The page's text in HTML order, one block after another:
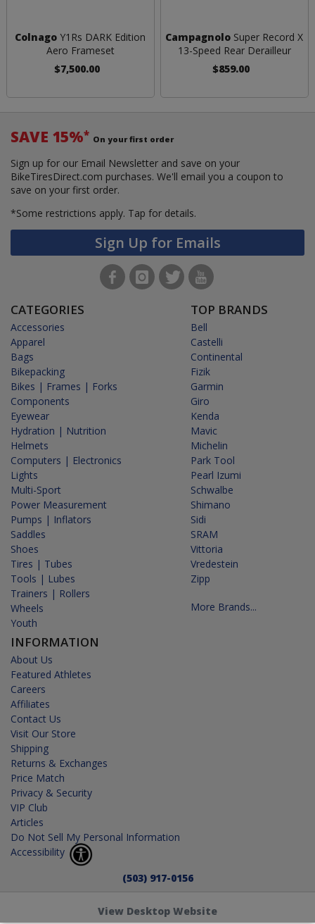
Colnago Y1Rs DARK Edition
Aero Frameset
$7,500.00
Campagnolo Super Record X
13-Speed Rear Derailleur
$859.00
SAVE 15%* On your first order
Sign up for our Email Newsletter and save on your
BikeTiresDirect.com purchases. We'll email you a coupon to
save on your first order.
*Some restrictions apply. Tap for details.
Sign Up for Emails
CATEGORIES
Accessories
Apparel
Bags
Bikepacking
Bikes | Frames | Forks
Components
Eyewear
Hydration | Nutrition
Helmets
Computers | Electronics
Lights
Multi-Sport
Power Measurement
Pumps | Inflators
Saddles
Shoes
Tires | Tubes
Tools | Lubes
Trainers | Rollers
Wheels
Youth
INFORMATION
About Us
Featured Athletes
Careers
Affiliates
Contact Us
Visit Our Store
Shipping
Returns & Exchanges
Price Match
Privacy & Security
VIP Club
Articles
Do Not Sell My Personal Information
Accessibility
TOP BRANDS
Bell
Castelli
Continental
Fizik
Garmin
Giro
Kenda
Mavic
Michelin
Park Tool
Pearl Izumi
Schwalbe
Shimano
Sidi
SRAM
Vittoria
Vredestein
Zipp
More Brands...
(503) 917-0156
View Desktop Website